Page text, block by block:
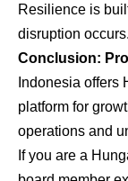
Resilience is
disruption occurs.
Conclusion:
Indonesia offers
platform for
operations and
If you are a